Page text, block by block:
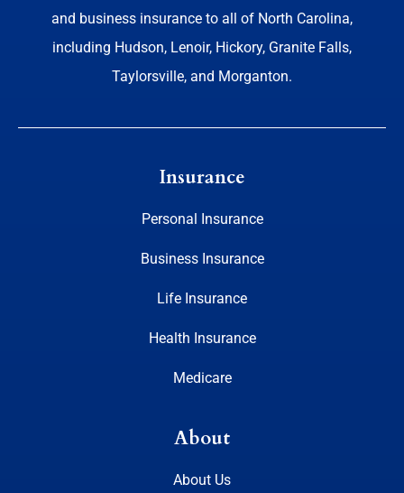
and business insurance to all of North Carolina,
including Hudson, Lenoir, Hickory, Granite Falls,
Taylorsville, and Morganton.
Insurance
Personal Insurance
Business Insurance
Life Insurance
Health Insurance
Medicare
About
About Us